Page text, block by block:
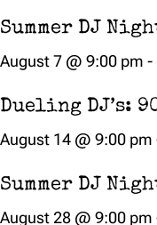
Summer DJ
August 7 @ 9:00 pm -
Dueling DJ’s:
August 14 @ 9:00 pm
Summer DJ
August 28 @ 9:00 pm